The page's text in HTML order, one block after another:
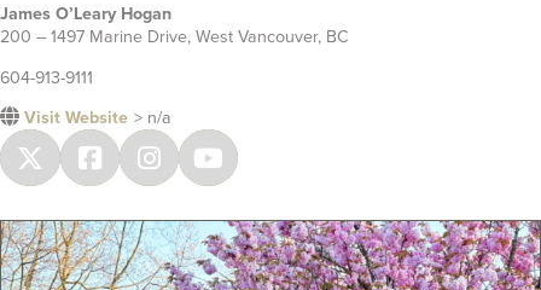
James O’Leary Hogan
200 – 1497 Marine Drive, West Vancouver, BC
604-913-9111
Visit Website > n/a